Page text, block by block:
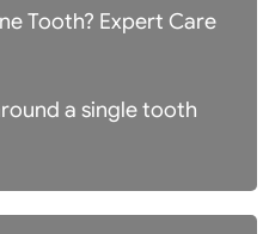
Tooth? Expert Care
a single tooth